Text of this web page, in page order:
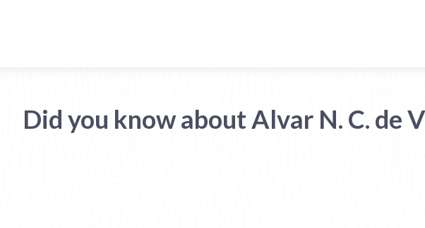
Did you know about Alvar N. C. de